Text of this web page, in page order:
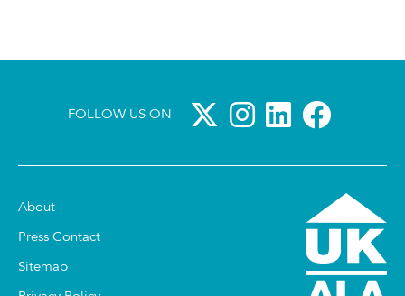
FOLLOW US ON
About
Press Contact
Sitemap